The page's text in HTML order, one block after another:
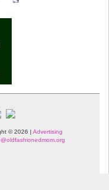
© 2026 | Advertising